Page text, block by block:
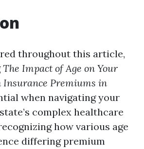
throughout this article,
The Impact of Age on Your
Premiums in
when navigating your
complex healthcare
how various age
differing premium